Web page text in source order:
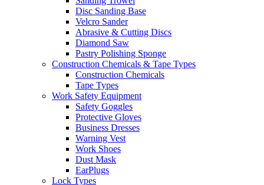
Disc Sanding Base
Velcro Sander
Abrasive & Cutting Discs
Diamond Saw
Pastry Polishing Sponge
Construction Chemicals & Tape Types
Construction Chemicals
Tape Types
Work Safety Equipment
Safety Goggles
Protective Gloves
Business Dresses
Warning Vest
Work Shoes
Dust Mask
EarPlugs
Lock Types